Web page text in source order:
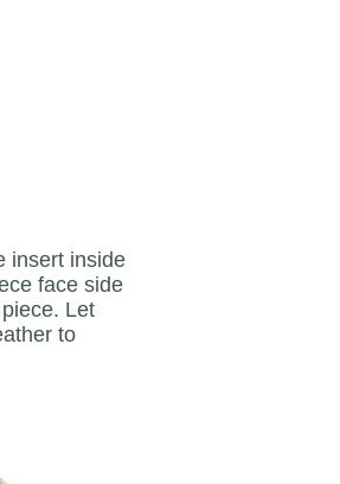
insert inside
face side
Let
to